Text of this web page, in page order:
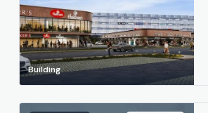
Building